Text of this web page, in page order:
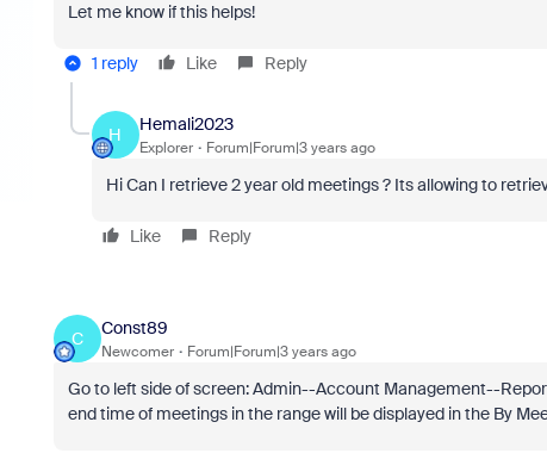
Let me know if this helps!
1 reply Like Reply
H
Hemali2023
Explorer Forum|Forum|3 years ago
Hi Can I retrieve 2 year old meetings ? Its allowing to
Like Reply
C
Const89
Newcomer Forum|Forum|3 years ago
Go to left side of screen: Admin--Account Management--
end time of meetings in the range will be displayed in the By